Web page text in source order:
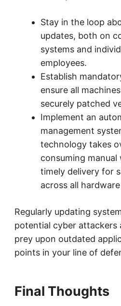
Stay in the loop
updates, both on
systems and
employees.
Establish
ensure all
securely patched
Implement an
management
technology takes
consuming manual
timely delivery for
across all
Regularly updating
potential cyber attackers
prey upon outdated
points in your line of
Final Thoughts